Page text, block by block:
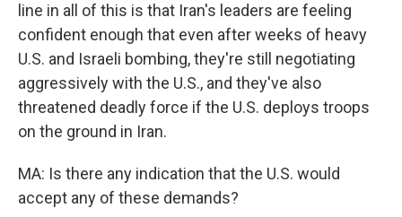
line in all of this is that Iran's leaders are feeling
confident enough that even after weeks of heavy
U.S. and Israeli bombing, they're still negotiating
aggressively with the U.S., and they've also
threatened deadly force if the U.S. deploys troops
on the ground in Iran.
MA: Is there any indication that the U.S. would
accept any of these demands?